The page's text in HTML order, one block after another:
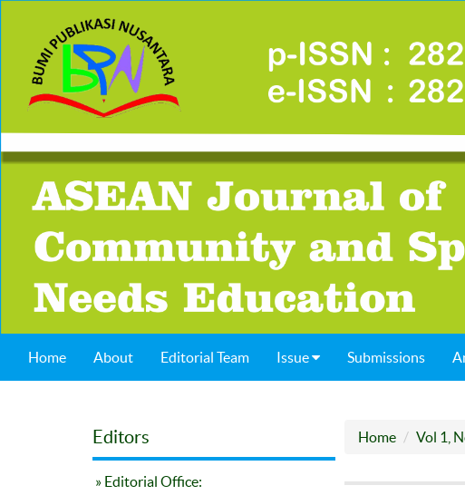
Home About Editorial Team Issue Submissions
Editors
» Editorial Office:
Home Vol 1,